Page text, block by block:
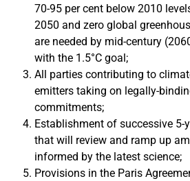
70-95 per cent below 2010
2050 and zero global
are needed by mid-century
with the 1.5°C goal;
All parties contributing to
emitters taking on legally-
commitments;
Establishment of successive
that will review and ramp up
informed by the latest science;
Provisions in the Paris